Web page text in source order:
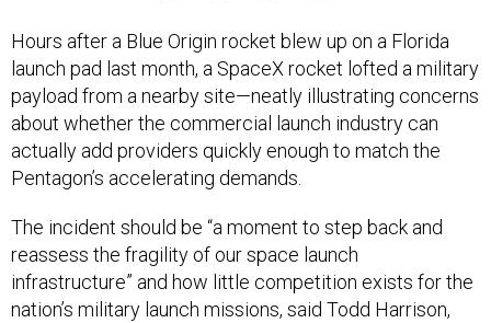
Hours after a Blue Origin rocket blew up on a Florida
launch pad last month, a SpaceX rocket lofted a military
payload from a nearby site—neatly illustrating concerns
about whether the commercial launch industry can
actually add providers quickly enough to match the
Pentagon’s accelerating demands.
The incident should be “a moment to step back and
reassess the fragility of our space launch
infrastructure” and how little competition exists for the
nation’s military launch missions, said Todd Harrison,